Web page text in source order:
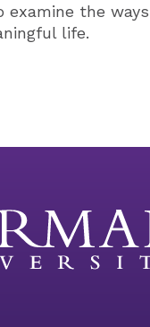
the
life.